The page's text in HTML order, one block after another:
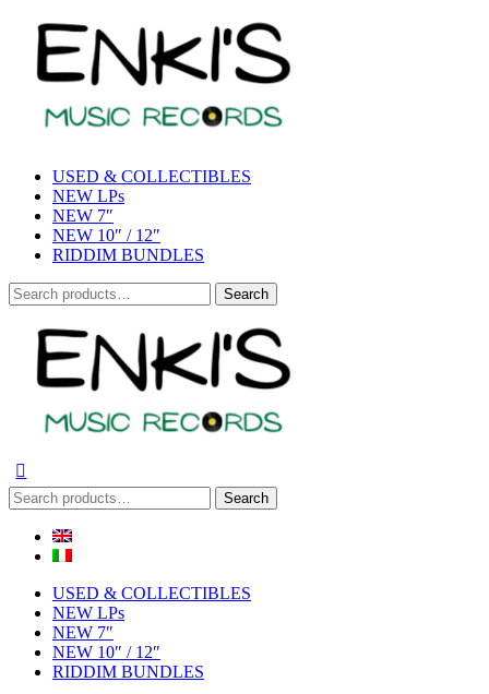
USED & COLLECTIBLES
NEW LPs
NEW 7″
NEW 10″ / 12″
RIDDIM BUNDLES
Search
for:
Search
Search
for:
Search
USED & COLLECTIBLES
NEW LPs
NEW 7″
NEW 10″ / 12″
RIDDIM BUNDLES